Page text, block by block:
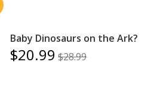
Baby Dinosaurs on the Ark?
$20.99 $28.99